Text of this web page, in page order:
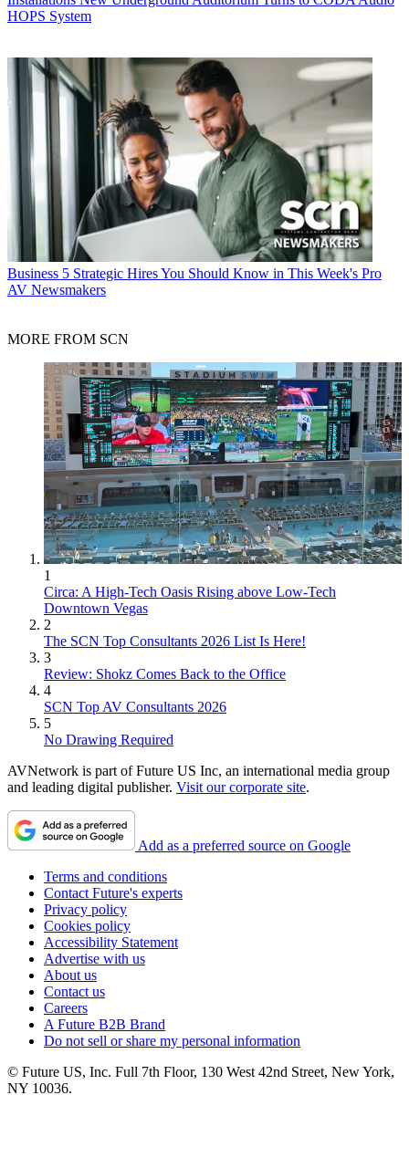
HOPS System
Business 5 Strategic Hires You Should Know in This Week's Pro
AV Newsmakers
MORE FROM SCN
1
Circa: A High-Tech Oasis Rising above Low-Tech
Downtown Vegas
2
The SCN Top Consultants 2026 List Is Here!
3
Review: Shokz Comes Back to the Office
4
SCN Top AV Consultants 2026
5
No Drawing Required
AVNetwork is part of Future US Inc, an international media group
and leading digital publisher. Visit our corporate site.
Add as a preferred source on Google
Terms and conditions
Contact Future's experts
Privacy policy
Cookies policy
Accessibility Statement
Advertise with us
About us
Contact us
Careers
A Future B2B Brand
Do not sell or share my personal information
© Future US, Inc. Full 7th Floor, 130 West 42nd Street, New York,
NY 10036.